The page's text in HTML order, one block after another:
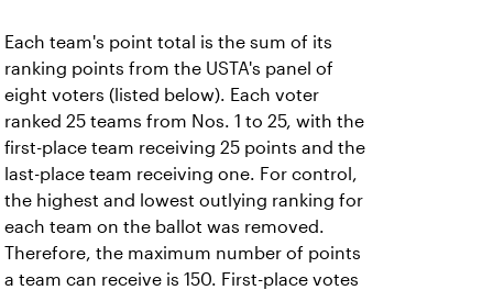
Each team's point total is the sum of its
ranking points from the USTA's panel of
eight voters (listed below). Each voter
ranked 25 teams from Nos. 1 to 25, with the
first-place team receiving 25 points and the
last-place team receiving one. For control,
the highest and lowest outlying ranking for
each team on the ballot was removed.
Therefore, the maximum number of points
a team can receive is 150. First-place votes